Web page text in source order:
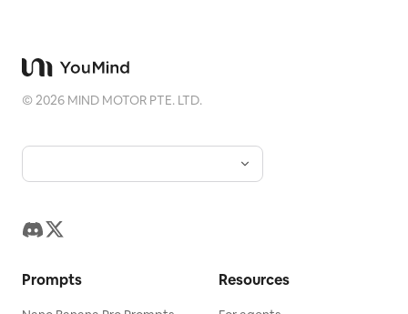
©2026 MIND MOTOR PTE. LTD.
Prompts Resources